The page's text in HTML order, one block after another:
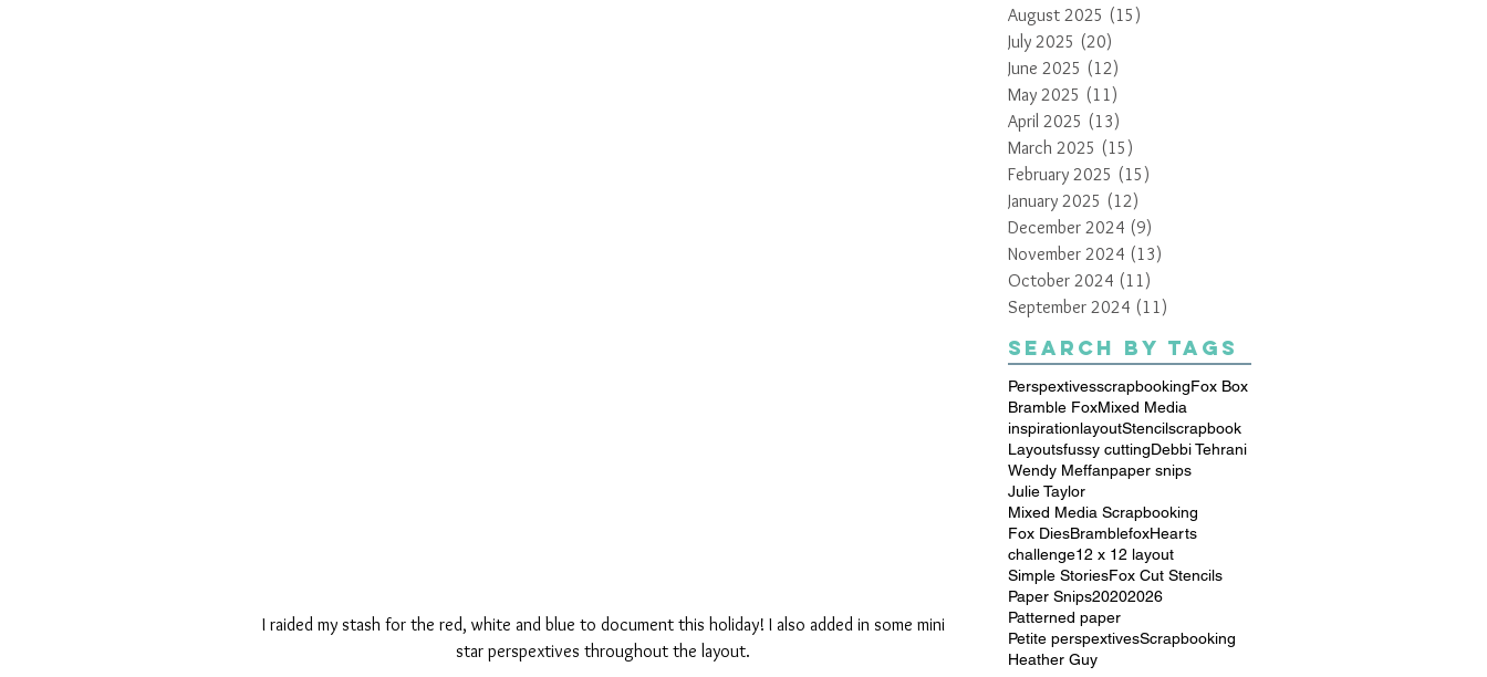
I raided my stash for the red, white and blue to document this holiday! I also added in some mini
star perspextives throughout the layout.
August 2025 (15)
July 2025 (20)
June 2025 (12)
May 2025 (11)
April 2025 (13)
March 2025 (15)
February 2025 (15)
January 2025 (12)
December 2024 (9)
November 2024 (13)
October 2024 (11)
September 2024 (11)
Search By Tags
PerspextivesscrapbookingFox Box
Bramble FoxMixed Media
inspirationlayoutStencilscrapbook
Layoutsfussy cuttingDebbi Tehrani
Wendy Meffanpaper snips
Julie Taylor
Mixed Media Scrapbooking
Fox DiesBramblefoxHearts
challenge12 x 12 layout
Simple StoriesFox Cut Stencils
Paper Snips20202026
Patterned paper
Petite perspextivesScrapbooking
Heather Guy